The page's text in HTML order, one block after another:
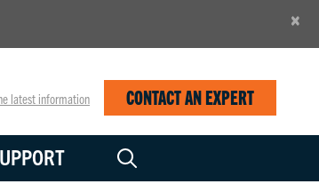
×
latest information CONTACT AN EXPERT